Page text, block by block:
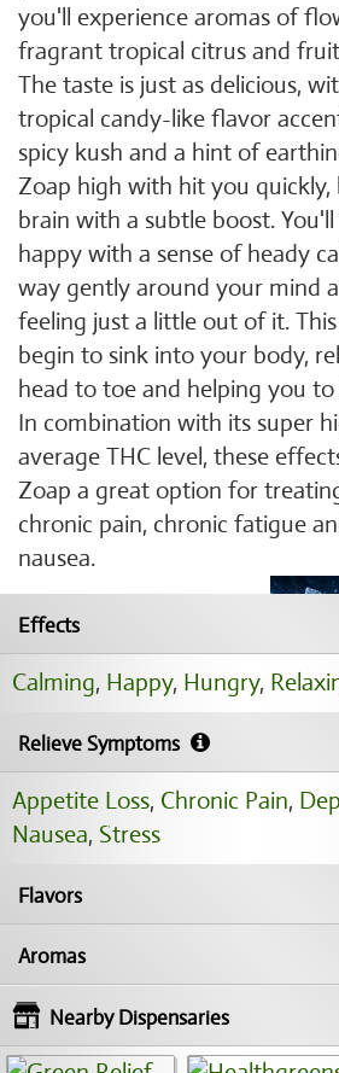
you'll experience aromas of
fragrant tropical citrus and
The taste is just as delicious,
tropical candy-like flavor
spicy kush and a hint of
Zoap high with hit you
brain with a subtle boost.
happy with a sense of heady
way gently around your mind
feeling just a little out of it.
begin to sink into your body,
head to toe and helping you
In combination with its super
average THC level, these
Zoap a great option for
chronic pain, chronic fatigue
nausea.
Effects
Calming, Happy, Hungry,
Relieve Symptoms
Appetite Loss, Chronic Pain,
Nausea, Stress
Flavors
Aromas
Nearby Dispensaries